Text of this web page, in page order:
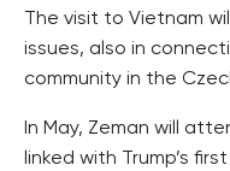
The visit to Vietnam
issues, also in
community in the
In May, Zeman will
linked with Trump’s